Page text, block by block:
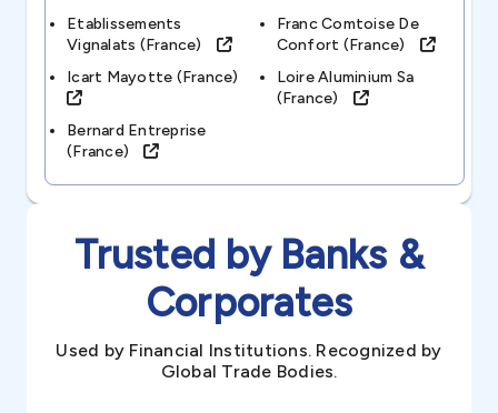
Etablissements
Vignalats (france)
Franc Comtoise De
Confort (france)
Icart Mayotte (france)
Loire Aluminium Sa
(france)
Bernard Entreprise
(france)
Trusted by Banks &
Corporates
Used by Financial Institutions. Recognized by
Global Trade Bodies.